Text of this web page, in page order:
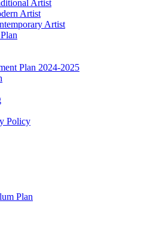
Artist
Artist
Artist
Plan 2024-2025
Policy
Plan